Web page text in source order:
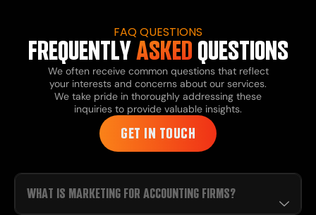
FAQ QUESTIONS
FREQUENTLYASKED QUESTIONS
We often receive common questions that reflect
your interests and concerns about our services.
We take pride in thoroughly addressing these
inquiries to provide valuable insights.
GET IN TOUCH
WHAT IS MARKETING FOR ACCOUNTING FIRMS?